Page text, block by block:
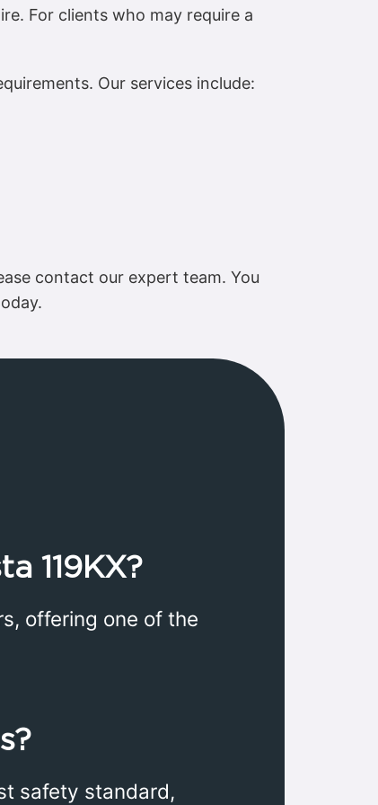
For clients who may require a
Our services include:
contact our expert team. You
119KX?
offering one of the
safety standard,